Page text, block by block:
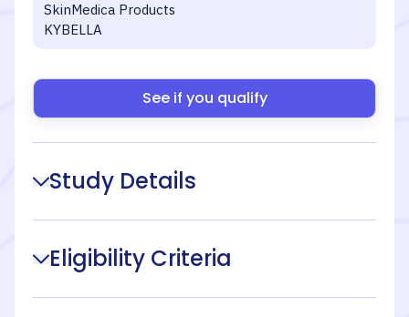
SkinMedica Products
KYBELLA
See if you qualify
Study Details
Eligibility Criteria